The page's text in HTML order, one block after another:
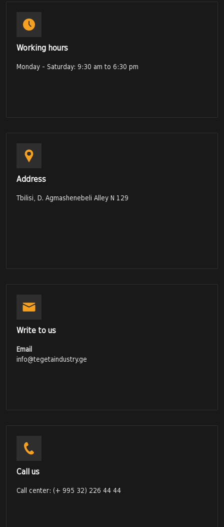
Working hours
Monday - Saturday: 9:30 am to 6:30 pm
Address
Tbilisi, D. Agmashenebeli Alley N 129
Write to us
Email
info@tegetaindustry.ge
Call us
Call center: (+ 995 32) 226 44 44